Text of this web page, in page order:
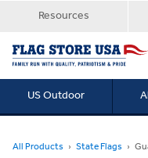
Resources
US Outdoor
All Products State Flags